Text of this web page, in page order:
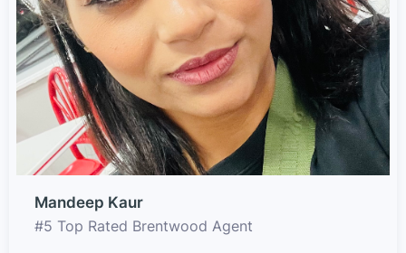
Mandeep Kaur
#5 Top Rated Brentwood Agent